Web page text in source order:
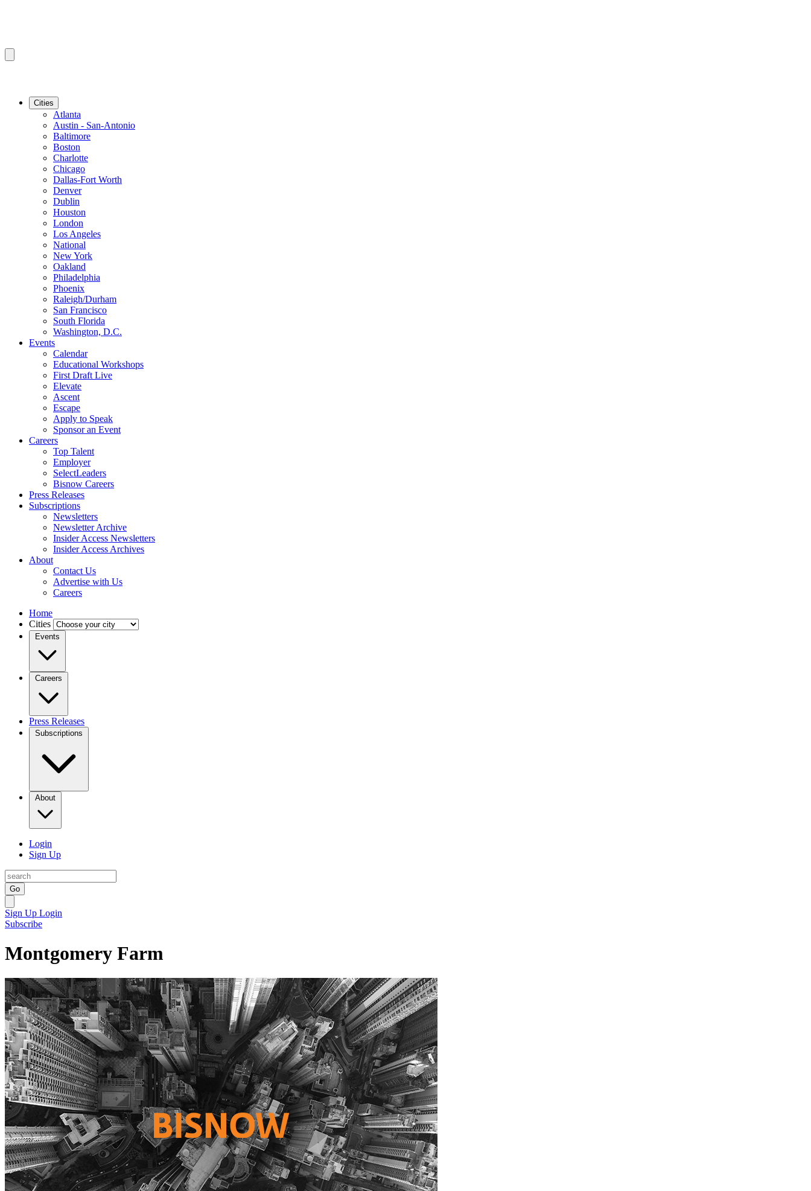
Cities
Atlanta
Austin - San-Antonio
Baltimore
Boston
Charlotte
Chicago
Dallas-Fort Worth
Denver
Dublin
Houston
London
Los Angeles
National
New York
Oakland
Philadelphia
Phoenix
Raleigh/Durham
San Francisco
South Florida
Washington, D.C.
Events
Calendar
Educational Workshops
First Draft Live
Elevate
Ascent
Escape
Apply to Speak
Sponsor an Event
Careers
Top Talent
Employer
SelectLeaders
Bisnow Careers
Press Releases
Subscriptions
Newsletters
Newsletter Archive
Insider Access Newsletters
Insider Access Archives
About
Contact Us
Advertise with Us
Careers
Home
Cities
Events
Careers
Press Releases
Subscriptions
About
Login
Sign Up
Go
Sign Up Login
Subscribe
Montgomery Farm